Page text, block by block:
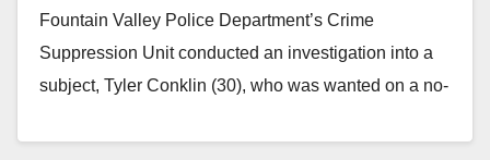
Fountain Valley Police Department’s Crime
Suppression Unit conducted an investigation into a
subject, Tyler Conklin (30), who was wanted on a no-